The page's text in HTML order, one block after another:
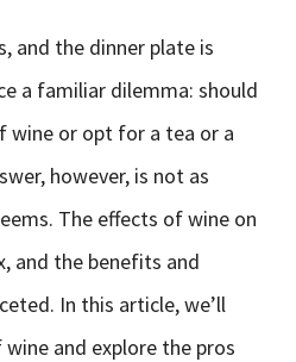
and the dinner plate is
a familiar dilemma: should
wine or opt for a tea or a
however, is not as
The effects of wine on
and the benefits and
In this article, we’ll
and explore the pros